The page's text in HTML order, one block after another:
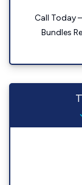
Call Today
Bundles